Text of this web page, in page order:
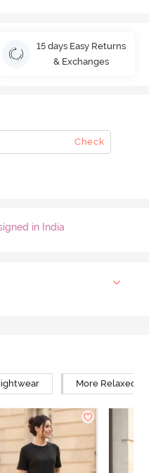
15 days Easy Returns
& Exchanges
Check
in India
More Relaxed